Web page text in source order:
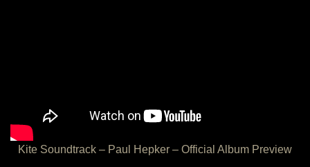
Kite Soundtrack – Paul Hepker – Official Album Preview